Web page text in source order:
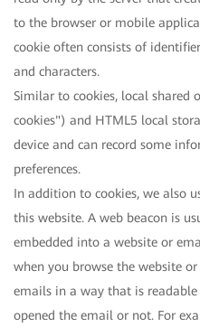
to the browser or mobile
cookie often consists of
and characters.
Similar to cookies, local shared
cookies") and HTML5 local
device and can record some
preferences.
In addition to cookies, we also
this website. A web beacon is
embedded into a website or
when you browse the website
emails in a way that is
opened the email or not. For